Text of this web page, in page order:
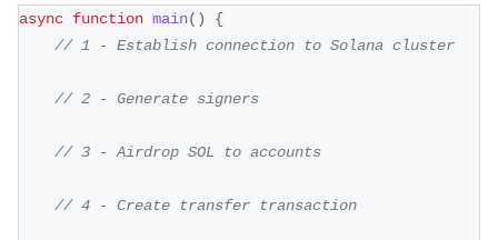
async function main( )
{
// 1 - Establish connection to Solana cluster
// 2 - Generate signers
// 3 - Airdrop SOL to accounts
// 4 - Create transfer transaction